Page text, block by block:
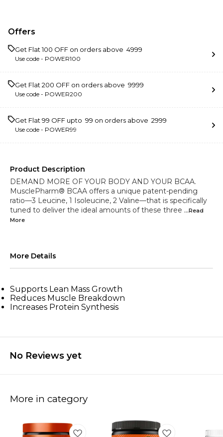
Offers
Get Flat ₹100 OFF on orders above ₹ 4999
Use code - POWER100
Get Flat ₹200 OFF on orders above ₹ 9999
Use code - POWER200
Get Flat ₹99 OFF upto ₹ 99 on orders above ₹ 2999
Use code - POWER99
Product Description
DEMAND MORE OF YOUR BODY AND YOUR BCAA.
MusclePharm® BCAA offers a unique patent-pending
ratio—3 Leucine, 1 Isoleucine, 2 Valine—that is specifically
tuned to deliver the ideal amounts of these three ...Read
More
More Details
Supports Lean Mass Growth
Reduces Muscle Breakdown
Increases Protein Synthesis
No Reviews yet
More in category